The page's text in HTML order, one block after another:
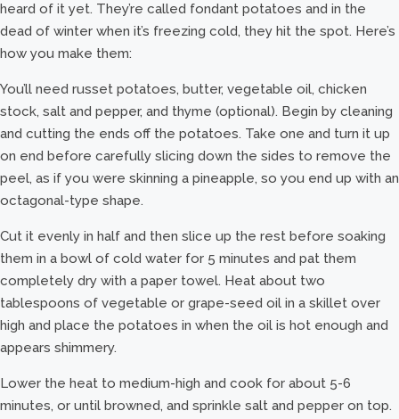
heard of it yet. They’re called fondant potatoes and in the
dead of winter when it’s freezing cold, they hit the spot. Here’s
how you make them:
You’ll need russet potatoes, butter, vegetable oil, chicken
stock, salt and pepper, and thyme (optional). Begin by cleaning
and cutting the ends off the potatoes. Take one and turn it up
on end before carefully slicing down the sides to remove the
peel, as if you were skinning a pineapple, so you end up with an
octagonal-type shape.
Cut it evenly in half and then slice up the rest before soaking
them in a bowl of cold water for 5 minutes and pat them
completely dry with a paper towel. Heat about two
tablespoons of vegetable or grape-seed oil in a skillet over
high and place the potatoes in when the oil is hot enough and
appears shimmery.
Lower the heat to medium-high and cook for about 5-6
minutes, or until browned, and sprinkle salt and pepper on top.